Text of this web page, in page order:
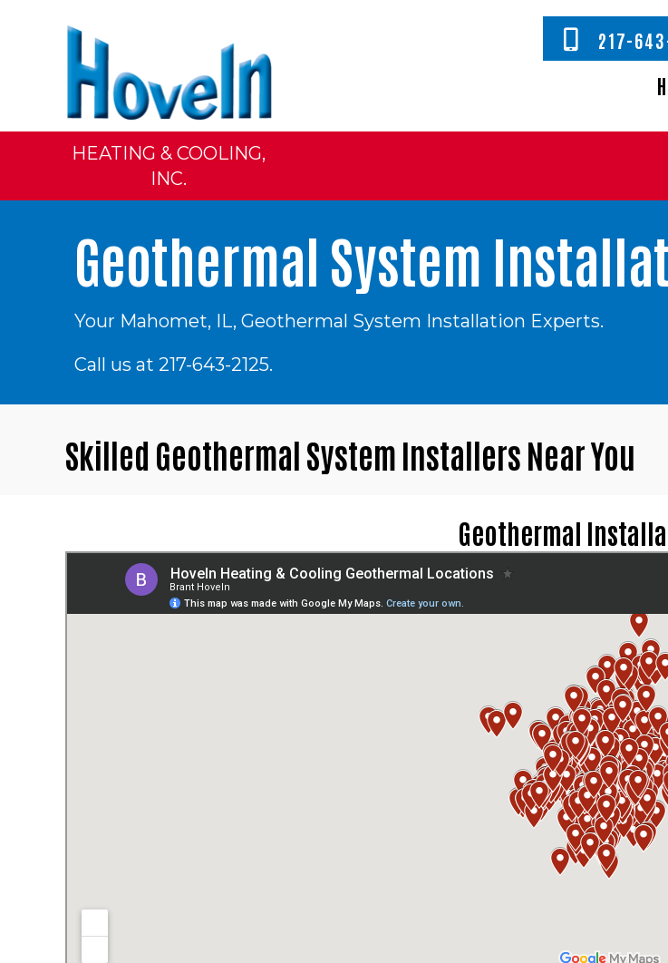
217-
HEATING & COOLING,
INC.
Geothermal System
Your Mahomet, IL, Geothermal System Installation Experts.
Call us at 217-643-2125.
Skilled Geothermal System Installers Near You
Geothermal